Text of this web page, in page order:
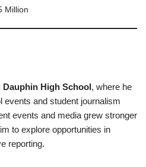
Million
Dauphin High School, where he
events and student journalism
events and media grew stronger
to explore opportunities in
reporting.